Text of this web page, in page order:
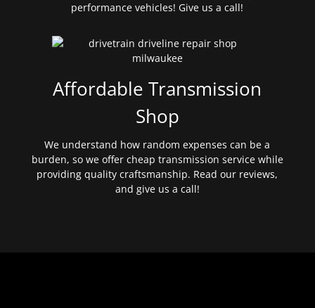
performance vehicles! Give us a call!
Affordable Transmission
Shop
We understand how random expenses can be a
burden, so we offer cheap transmission service while
providing quality craftsmanship. Read our reviews,
and give us a call!